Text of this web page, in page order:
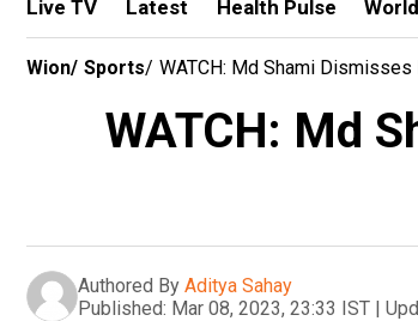
Live TV Latest Health Pulse World
Wion/ Sports/ WATCH: Md Shami
WATCH: Md
Authored By Aditya Sahay
Published: Mar 08, 2023, 23:33 IST |